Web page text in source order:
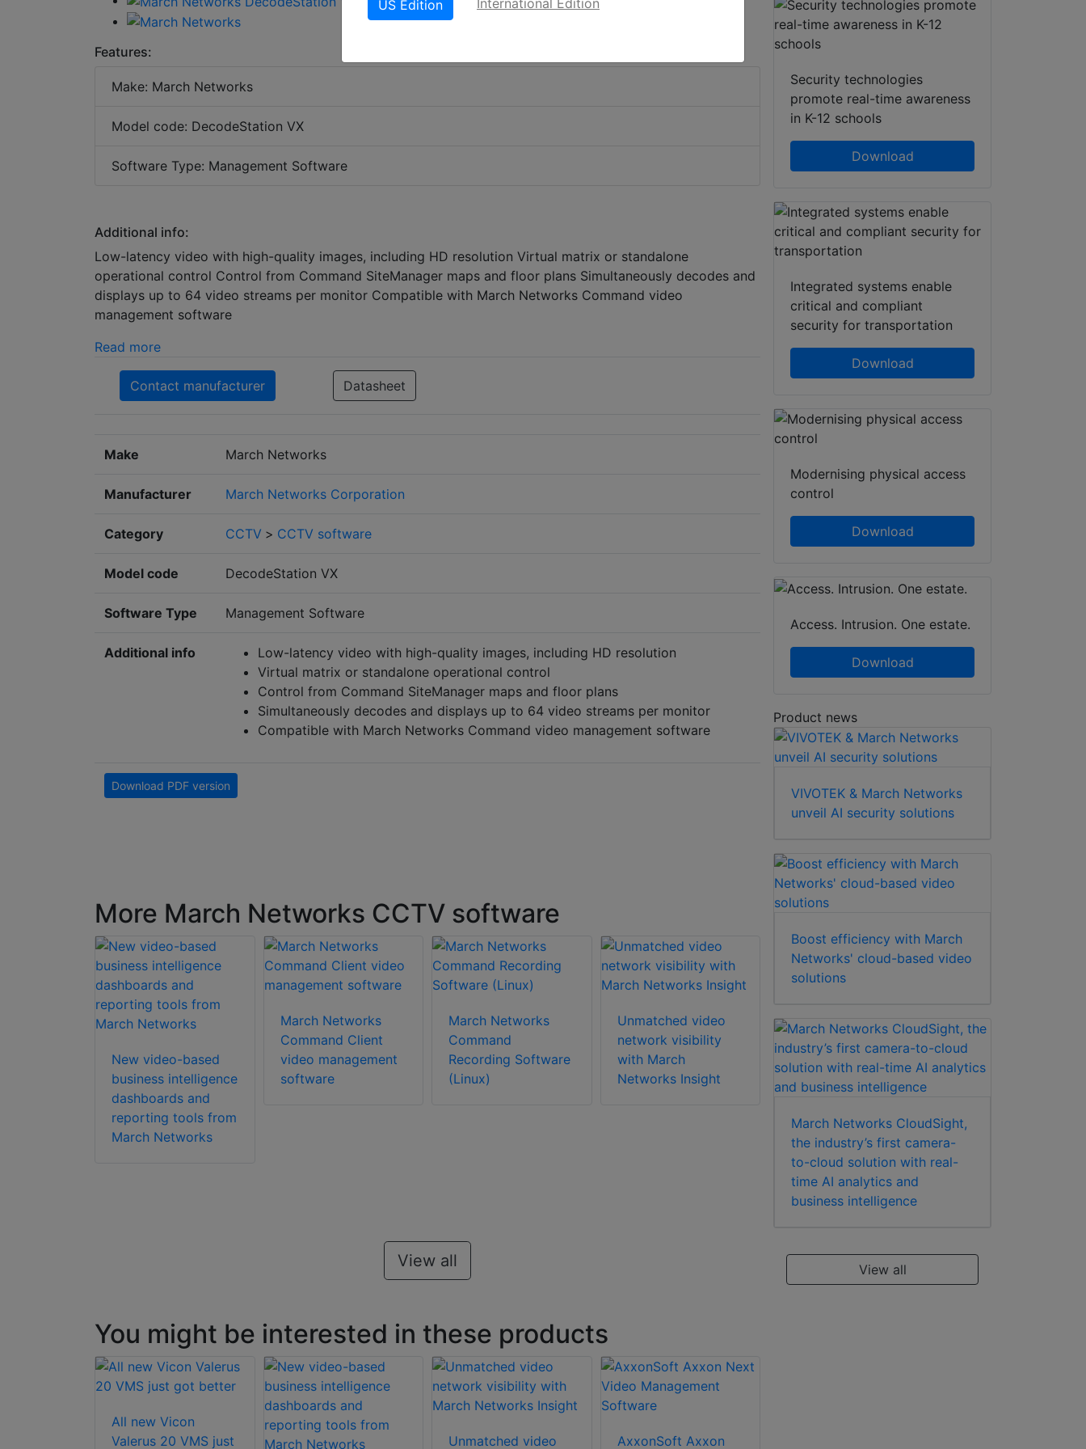
Features:
Make: March Networks
Model code: DecodeStation VX
Software Type: Management Software
Additional info:
Low-latency video with high-quality images, including HD resolution Virtual matrix or standalone
operational control Control from Command SiteManager maps and floor plans Simultaneously decodes and
displays up to 64 video streams per monitor Compatible with March Networks Command video
management software
Read more
Contact manufacturer Datasheet
Make March Networks
Manufacturer March Networks Corporation
Category CCTV > CCTV software
Model code DecodeStation VX
Software Type Management Software
Additional info
Low-latency video with high-quality images, including HD resolution
Virtual matrix or standalone operational control
Control from Command SiteManager maps and floor plans
Simultaneously decodes and displays up to 64 video streams per monitor
Compatible with March Networks Command video management software
Download PDF version
More March Networks CCTV software
New video-based
business intelligence
dashboards and
reporting tools from
March Networks
March Networks
Command Client
video management
software
March Networks
Command
Recording Software
(Linux)
Unmatched video
network visibility
with March
Networks Insight
Searchlight for
Retail
March Networks
Command
Professional
Bundles (CRS 128)
View all
You might be interested in these products
All new Vicon
Valerus 20 VMS just
Unmatched video
AxxonSoft Axxon
Security technologies
promote real-time awareness
in K-12 schools
Download
Integrated systems enable
critical and compliant
security for transportation
Download
Modernising physical access
control
Download
Access. Intrusion. One estate.
Download
Product news
VIVOTEK & March Networks
unveil AI security solutions
Boost efficiency with March
Networks' cloud-based video
solutions
March Networks CloudSight,
the industry’s first camera-
to-cloud solution with real-
time AI analytics and
business intelligence
View all
US Edition International Edition